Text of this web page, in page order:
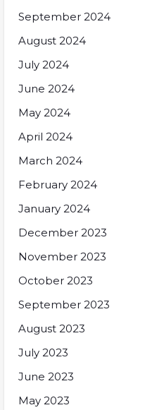
September 2024
August 2024
July 2024
June 2024
May 2024
April 2024
March 2024
February 2024
January 2024
December 2023
November 2023
October 2023
September 2023
August 2023
July 2023
June 2023
May 2023